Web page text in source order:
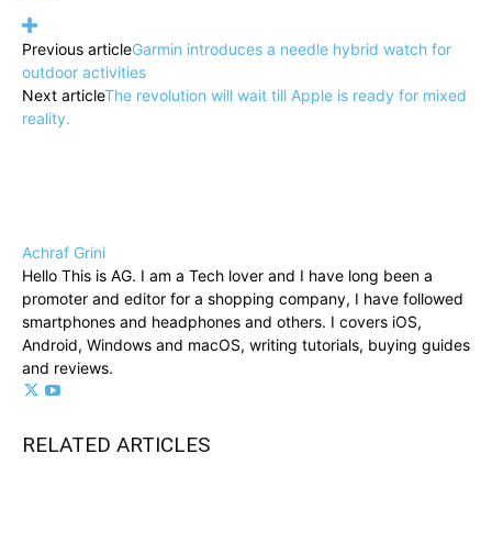
Previous articleGarmin introduces a needle hybrid watch for
outdoor activities
Next articleThe revolution will wait till Apple is ready for mixed
reality.
Achraf Grini
Hello This is AG. I am a Tech lover and I have long been a
promoter and editor for a shopping company, I have followed
smartphones and headphones and others. I covers iOS,
Android, Windows and macOS, writing tutorials, buying guides
and reviews.
RELATED ARTICLES